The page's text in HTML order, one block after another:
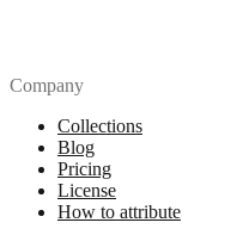
Company
Collections
Blog
Pricing
License
How to attribute